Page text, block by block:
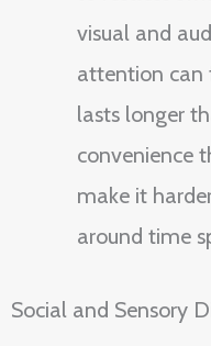
visual and
attention can
lasts longer
convenience
make it
around time
Social and Sensory